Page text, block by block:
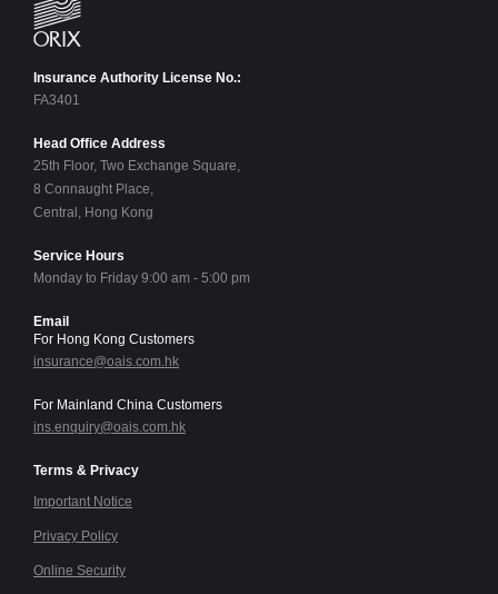
Insurance Authority License No.:
FA3401
Head Office Address
25th Floor, Two Exchange Square,
8 Connaught Place,
Central, Hong Kong
Service Hours
Monday to Friday 9:00 am - 5:00 pm
Email
For Hong Kong Customers
insurance@oais.com.hk
For Mainland China Customers
ins.enquiry@oais.com.hk
Terms & Privacy
Important Notice
Privacy Policy
Online Security